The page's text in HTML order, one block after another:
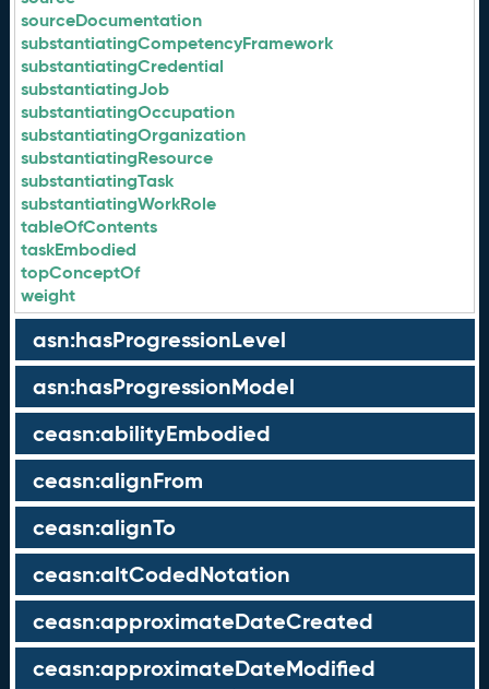
sourceDocumentation
substantiatingCompetencyFramework
substantiatingCredential
substantiatingJob
substantiatingOccupation
substantiatingOrganization
substantiatingResource
substantiatingTask
substantiatingWorkRole
tableOfContents
taskEmbodied
topConceptOf
weight
asn:hasProgressionLevel
asn:hasProgressionModel
ceasn:abilityEmbodied
ceasn:alignFrom
ceasn:alignTo
ceasn:altCodedNotation
ceasn:approximateDateCreated
ceasn:approximateDateModified